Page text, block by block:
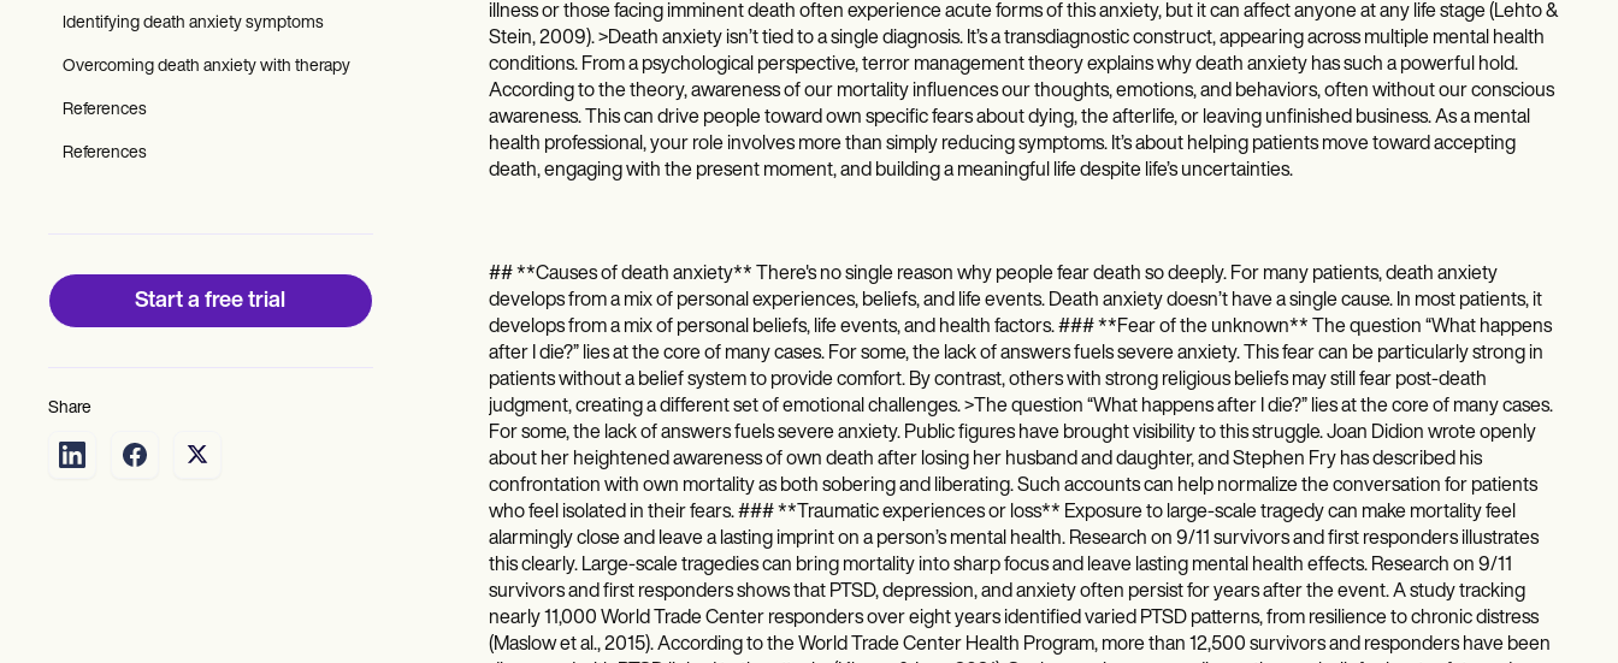
Procedure Codes
Superbill Template
SOAP Note Template
Treatment Plan Template
Social Work Treatment Plans
Training Hub
Webinars
Switch to Carepatron
Get started
Identifying death anxiety symptoms
Overcoming death anxiety with therapy
References
References
Start a free trial
Share
illness or those facing imminent death often experience acute forms of this anxiety, but it can affect anyone at any life stage (Lehto &
Stein, 2009). >Death anxiety isn’t tied to a single diagnosis. It’s a transdiagnostic construct, appearing across multiple mental health
conditions. From a psychological perspective, terror management theory explains why death anxiety has such a powerful hold.
According to the theory, awareness of our mortality influences our thoughts, emotions, and behaviors, often without our conscious
awareness. This can drive people toward own specific fears about dying, the afterlife, or leaving unfinished business. As a mental
health professional, your role involves more than simply reducing symptoms. It’s about helping patients move toward accepting
death, engaging with the present moment, and building a meaningful life despite life’s uncertainties.
## **Causes of death anxiety** There's no single reason why people fear death so deeply. For many patients, death anxiety
develops from a mix of personal experiences, beliefs, and life events. Death anxiety doesn’t have a single cause. In most patients, it
develops from a mix of personal beliefs, life events, and health factors. ### **Fear of the unknown** The question “What happens
after I die?” lies at the core of many cases. For some, the lack of answers fuels severe anxiety. This fear can be particularly strong in
patients without a belief system to provide comfort. By contrast, others with strong religious beliefs may still fear post-death
judgment, creating a different set of emotional challenges. >The question “What happens after I die?” lies at the core of many cases.
For some, the lack of answers fuels severe anxiety. Public figures have brought visibility to this struggle. Joan Didion wrote openly
about her heightened awareness of own death after losing her husband and daughter, and Stephen Fry has described his
confrontation with own mortality as both sobering and liberating. Such accounts can help normalize the conversation for patients
who feel isolated in their fears. ### **Traumatic experiences or loss** Exposure to large-scale tragedy can make mortality feel
alarmingly close and leave a lasting imprint on a person’s mental health. Research on 9/11 survivors and first responders illustrates
this clearly. Large-scale tragedies can bring mortality into sharp focus and leave lasting mental health effects. Research on 9/11
survivors and first responders shows that PTSD, depression, and anxiety often persist for years after the event. A study tracking
nearly 11,000 World Trade Center responders over eight years identified varied PTSD patterns, from resilience to chronic distress
(Maslow et al., 2015). According to the World Trade Center Health Program, more than 12,500 survivors and responders have been